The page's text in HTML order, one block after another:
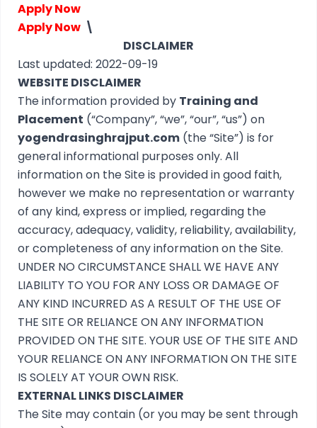
Apply Now
Apply Now \
DISCLAIMER
Last updated: 2022-09-19
WEBSITE DISCLAIMER
The information provided by Training and
Placement (“Company”, “we”, “our”, “us”) on
yogendrasinghrajput.com (the “Site”) is for
general informational purposes only. All
information on the Site is provided in good faith,
however we make no representation or warranty
of any kind, express or implied, regarding the
accuracy, adequacy, validity, reliability, availability,
or completeness of any information on the Site.
UNDER NO CIRCUMSTANCE SHALL WE HAVE ANY
LIABILITY TO YOU FOR ANY LOSS OR DAMAGE OF
ANY KIND INCURRED AS A RESULT OF THE USE OF
THE SITE OR RELIANCE ON ANY INFORMATION
PROVIDED ON THE SITE. YOUR USE OF THE SITE AND
YOUR RELIANCE ON ANY INFORMATION ON THE SITE
IS SOLELY AT YOUR OWN RISK.
EXTERNAL LINKS DISCLAIMER
The Site may contain (or you may be sent through